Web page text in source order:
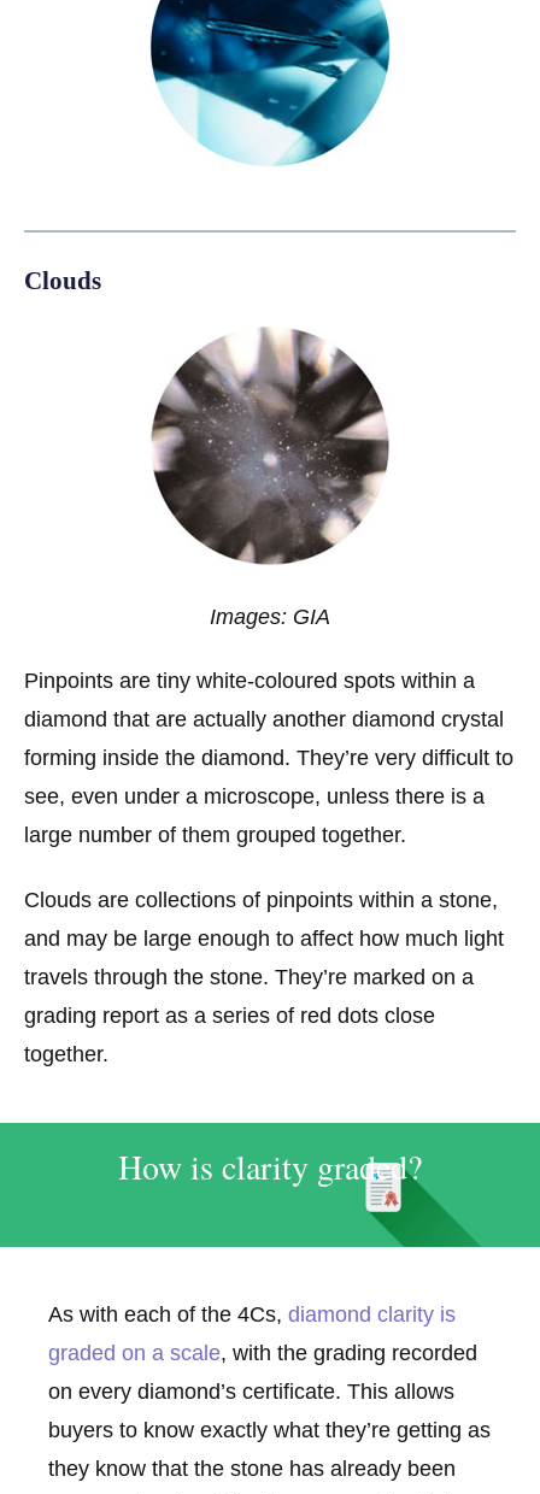
Clouds
Images: GIA
Pinpoints are tiny white-coloured spots within a
diamond that are actually another diamond crystal
forming inside the diamond. They’re very difficult to
see, even under a microscope, unless there is a
large number of them grouped together.
Clouds are collections of pinpoints within a stone,
and may be large enough to affect how much light
travels through the stone. They’re marked on a
grading report as a series of red dots close
together.
How is clarity graded?
As with each of the 4Cs, diamond clarity is
graded on a scale, with the grading recorded
on every diamond’s certificate. This allows
buyers to know exactly what they’re getting as
they know that the stone has already been